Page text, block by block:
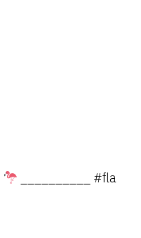
__________ #fla